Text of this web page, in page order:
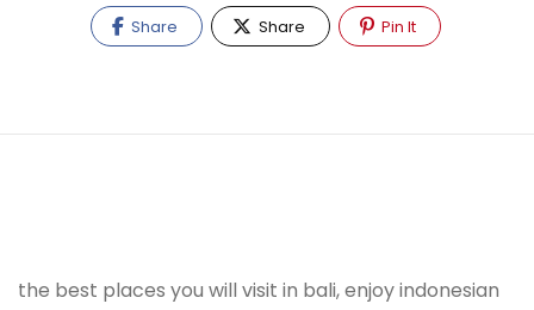
Share Share Pin It
the best places you will visit in bali, enjoy indonesian